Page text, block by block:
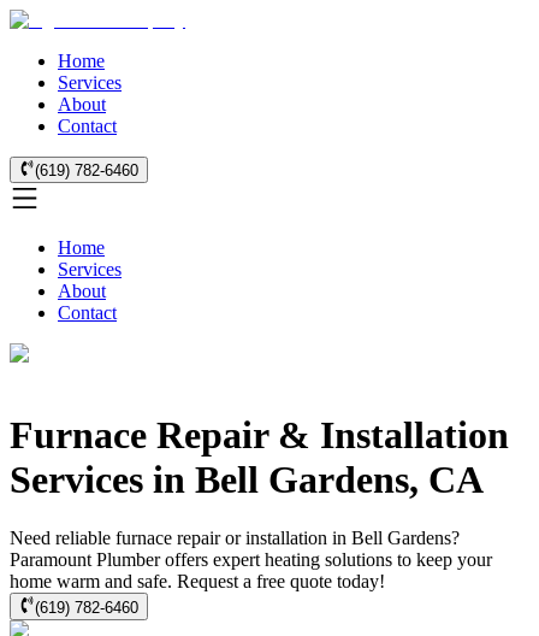
Home
Services
About
Contact
(619) 782-6460
Home
Services
About
Contact
Furnace Repair & Installation
Services in Bell Gardens, CA
Need reliable furnace repair or installation in Bell Gardens?
Paramount Plumber offers expert heating solutions to keep your
home warm and safe. Request a free quote today!
(619) 782-6460